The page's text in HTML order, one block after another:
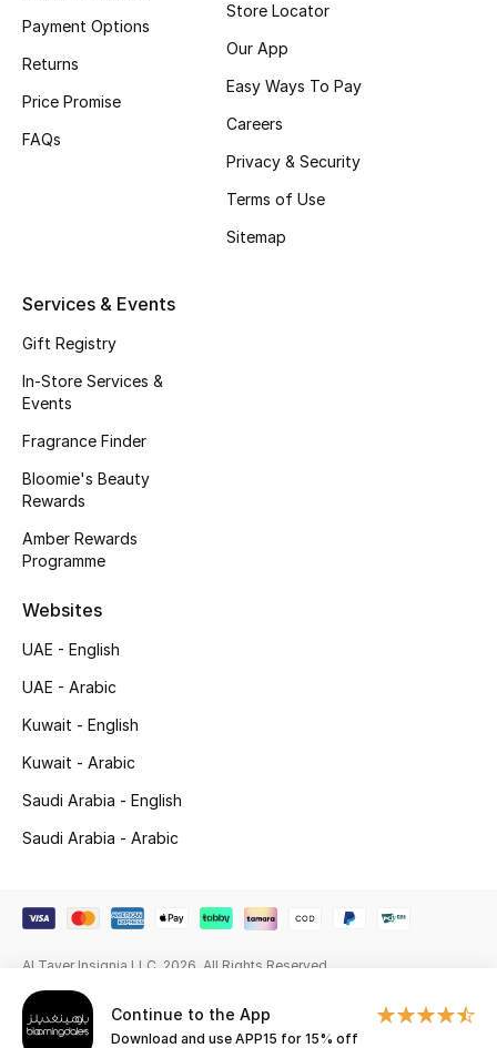
Beauty Bundles
NEW BEAUTY BRANDS
Shop New Brands
View All
Sale
New Season
NEW IN
Online Exclusives
Top Designers
Men's Clothing
Men's ShoesContinue to the App
Download and use APP15 for 15% off
Payment Options
Returns
Price Promise
FAQs
Store Locator
Our App
Easy Ways To Pay
Careers
Privacy & Security
Terms of Use
Sitemap
Services & Events
Gift Registry
In-Store Services &
Events
Fragrance Finder
Bloomie's Beauty
Rewards
Amber Rewards
Programme
Websites
UAE - English
UAE - Arabic
Kuwait - English
Kuwait - Arabic
Saudi Arabia - English
Saudi Arabia - Arabic
Al Tayer Insignia LLC. 2026. All Rights Reserved